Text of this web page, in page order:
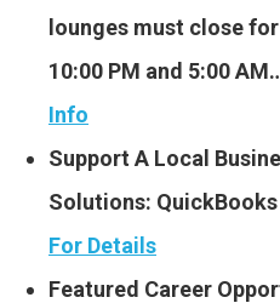
lounges must close
10:00 PM and 5:00
Info
Support A Local
Solutions:
For Details
Featured Career